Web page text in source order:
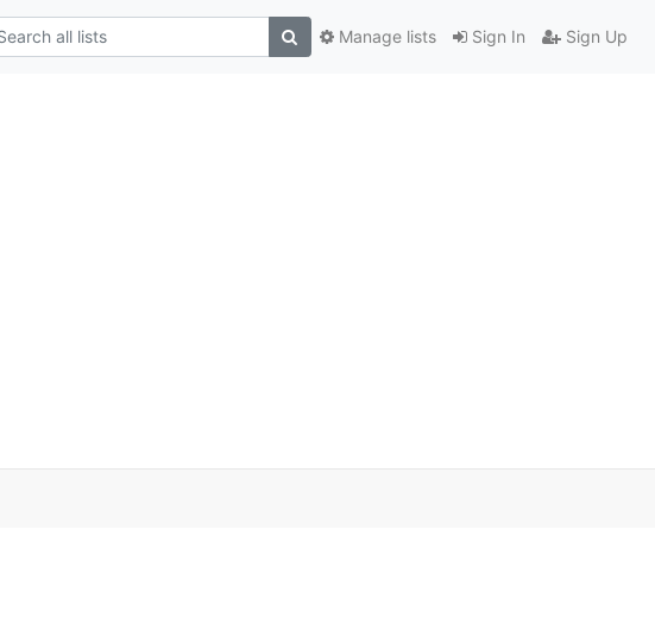
Sign In Sign Up
Manage lists